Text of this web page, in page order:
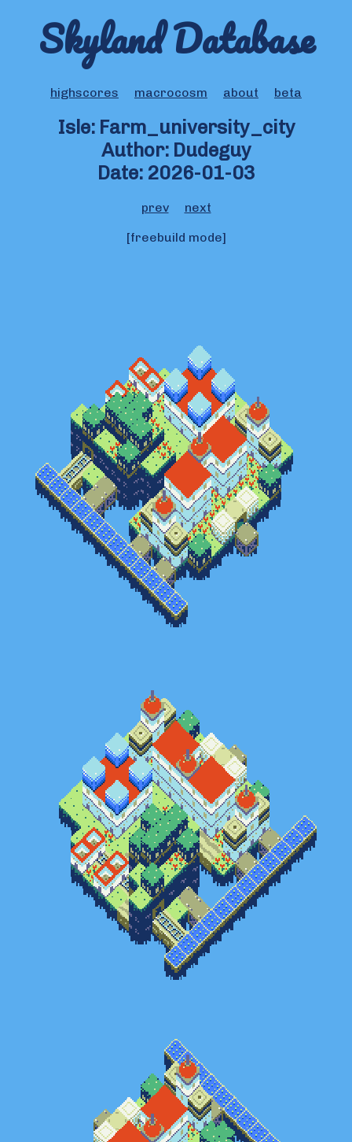
Skyland Database
highscores macrocosm about beta
Isle: Farm_university_city
Author: Dudeguy
Date: 2026-01-03
prev
next
[freebuild mode]